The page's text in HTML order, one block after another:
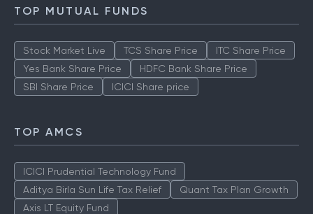
TOP MUTUAL FUNDS
Stock Market Live TCS Share Price
ITC Share Price
Yes Bank Share Price
HDFC Bank Share Price
SBI Share Price
ICICI Share price
TOP AMCS
ICICI Prudential Technology Fund
Aditya Birla Sun Life Tax Relief
Quant Tax Plan Growth
Axis LT Equity Fund